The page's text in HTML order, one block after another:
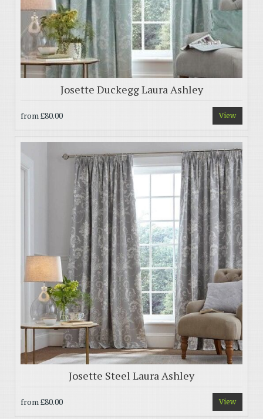
Josette Duckegg Laura Ashley
from£80.00 View
Josette Steel Laura Ashley
from£80.00 View